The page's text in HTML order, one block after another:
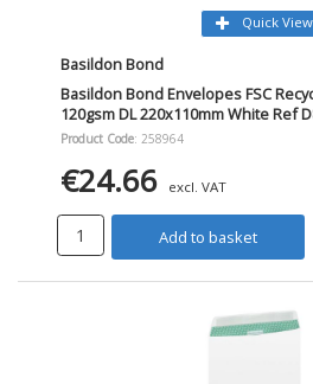
Quick View
Basildon Bond
Basildon Bond Envelopes FSC
120gsm DL 220x110mm White Ref
Product Code: 258964
€24.66 excl. VAT
Add to basket